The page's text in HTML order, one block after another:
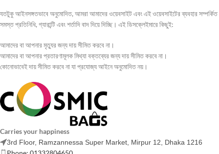
যতটুকু আইনসঙ্গতভাবে অনুমোদিত, আমরা আমাদের ওয়েবসাইট এবং এই ওয়েবসাইটের ব্যবহার সম্পর্কিত
সমস্ত প্রতিনিধি, গ্যারান্টি এবং শর্তাদি বাদ দিয়ে দিচ্ছি। এই ডিসক্লেইমারে কিছুই:
আমাদের বা আপনার মৃত্যুর জন্য দায় সীমিত করবে না।
আমাদের বা আপনার প্রতারণামূলক মিথ্যা বক্তব্যের জন্য দায় সীমিত করবে না।
কোনোভাবেই দায় সীমিত করবে না যা প্রযোজ্য আইনে অনুমোদিত নয়।
Carries your happiness
3rd Floor, Ramzannessa Super Market, Mirpur 12, Dhaka 1216